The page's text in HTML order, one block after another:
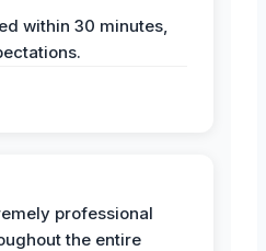
within 30 minutes,
professional
the entire